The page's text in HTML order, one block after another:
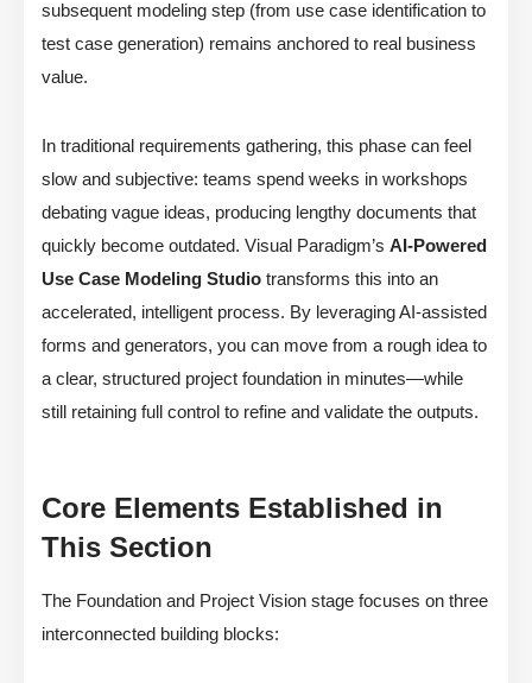
subsequent modeling step (from use case identification to
test case generation) remains anchored to real business
value.
In traditional requirements gathering, this phase can feel
slow and subjective: teams spend weeks in workshops
debating vague ideas, producing lengthy documents that
quickly become outdated. Visual Paradigm’s AI-Powered
Use Case Modeling Studio transforms this into an
accelerated, intelligent process. By leveraging AI-assisted
forms and generators, you can move from a rough idea to
a clear, structured project foundation in minutes—while
still retaining full control to refine and validate the outputs.
Core Elements Established in
This Section
The Foundation and Project Vision stage focuses on three
interconnected building blocks: